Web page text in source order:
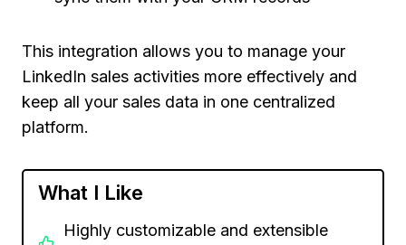
This integration allows you to manage your
LinkedIn sales activities more effectively and
keep all your sales data in one centralized
platform.
What I Like
Highly customizable and extensible